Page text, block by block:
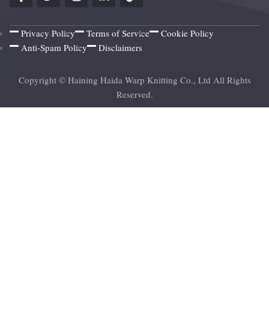
Privacy Policy Terms of Service
Cookie Policy
Anti-Spam Policy
Disclaimers
Copyright © Haining Haida Warp Knitting Co., Ltd All Rights
Reserved.